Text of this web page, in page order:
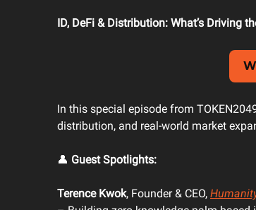
ID, DeFi & Distribution: What’s Driving
In this special episode from
distribution, and real-world market
👤 Guest Spotlights:
Terence Kwok, Founder & CEO,